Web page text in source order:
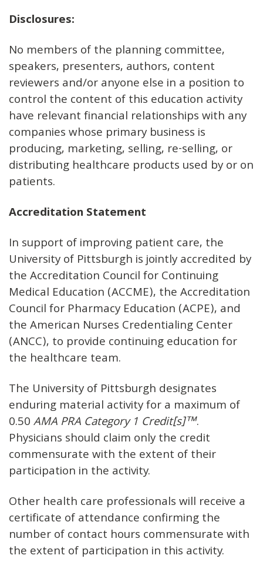
Disclosures:
No members of the planning committee,
speakers, presenters, authors, content
reviewers and/or anyone else in a position to
control the content of this education activity
have relevant financial relationships with any
companies whose primary business is
producing, marketing, selling, re-selling, or
distributing healthcare products used by or on
patients.
Accreditation Statement
In support of improving patient care, the
University of Pittsburgh is jointly accredited by
the Accreditation Council for Continuing
Medical Education (ACCME), the Accreditation
Council for Pharmacy Education (ACPE), and
the American Nurses Credentialing Center
(ANCC), to provide continuing education for
the healthcare team.
The University of Pittsburgh designates
enduring material activity for a maximum of
0.50AMA PRA Category 1 Credit[s]™.
Physicians should claim only the credit
commensurate with the extent of their
participation in the activity.
Other health care professionals will receive a
certificate of attendance confirming the
number of contact hours commensurate with
the extent of participation in this activity.